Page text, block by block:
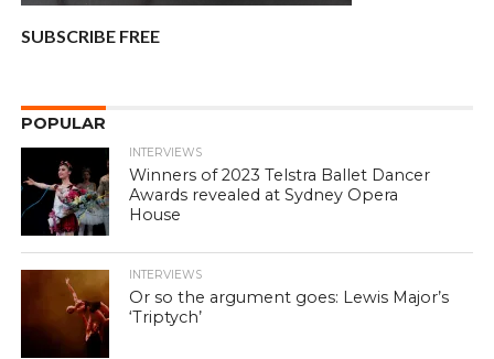
SUBSCRIBE FREE
POPULAR
INTERVIEWS
Winners of 2023 Telstra Ballet Dancer
Awards revealed at Sydney Opera
House
INTERVIEWS
Or so the argument goes: Lewis Major’s
‘Triptych’